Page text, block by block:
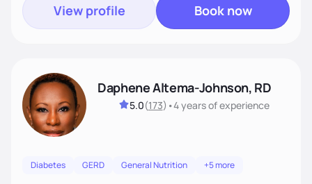
View profile Book now
Daphene Altema-Johnson, RD
5.0(173) •4 yearsof experience
Diabetes GERD General Nutrition +5 more